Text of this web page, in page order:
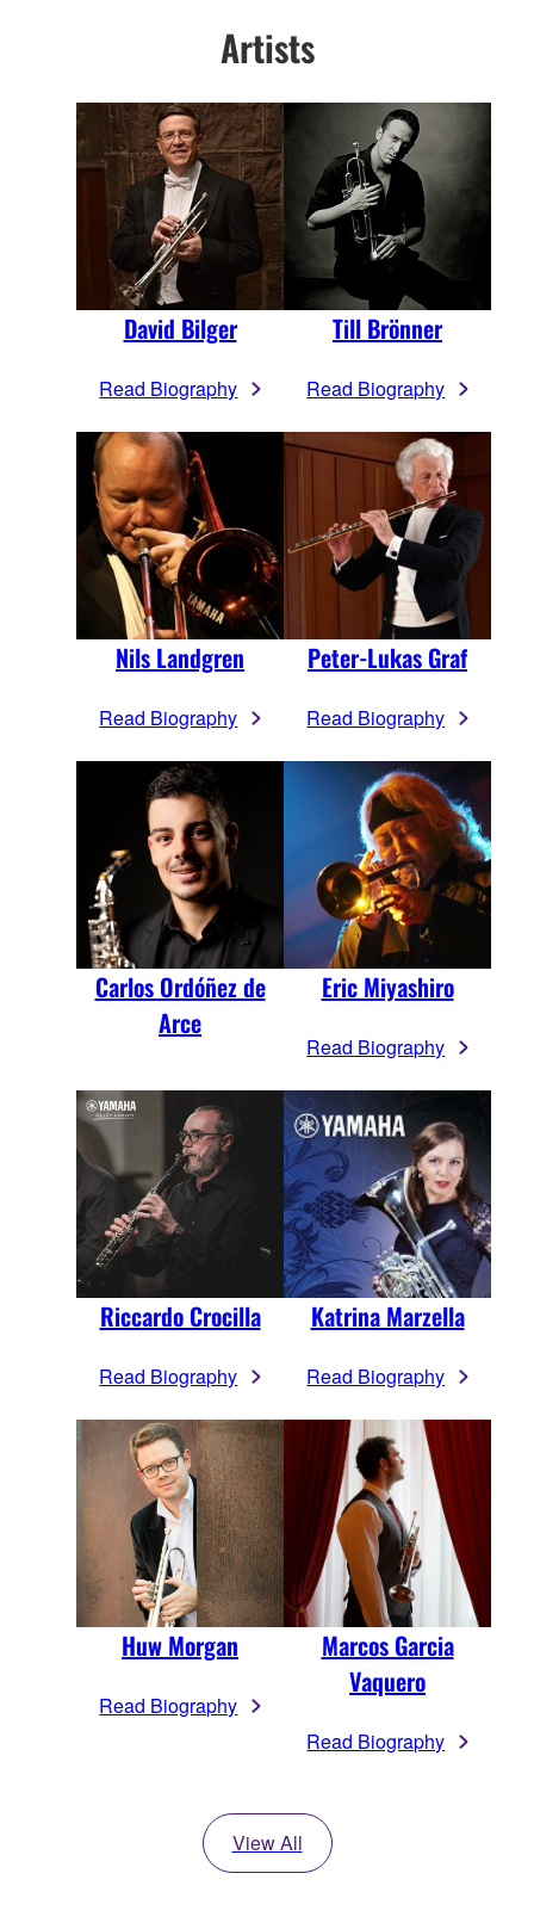
Artists
David Bilger
Read Biography
Till Brönner
Read Biography
Nils Landgren
Read Biography
Peter-Lukas Graf
Read Biography
Carlos Ordóñez de
Arce
Eric Miyashiro
Read Biography
Riccardo Crocilla
Read Biography
Katrina Marzella
Read Biography
Huw Morgan
Read Biography
Marcos Garcia
Vaquero
Read Biography
View All